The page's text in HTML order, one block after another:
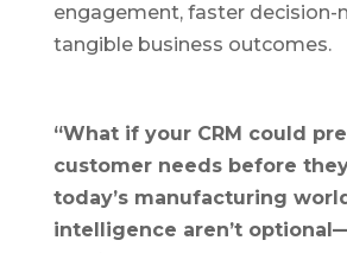
engagement, faster decision-
tangible business outcomes.
“What if your CRM could
customer needs before
today’s manufacturing
intelligence aren’t